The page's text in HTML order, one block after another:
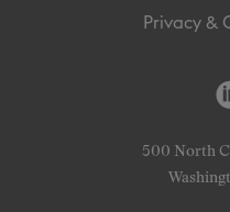
Privacy &
500 North